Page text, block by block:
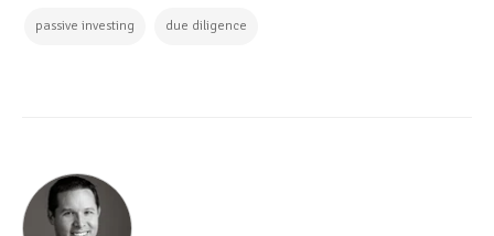
passive investing due diligence